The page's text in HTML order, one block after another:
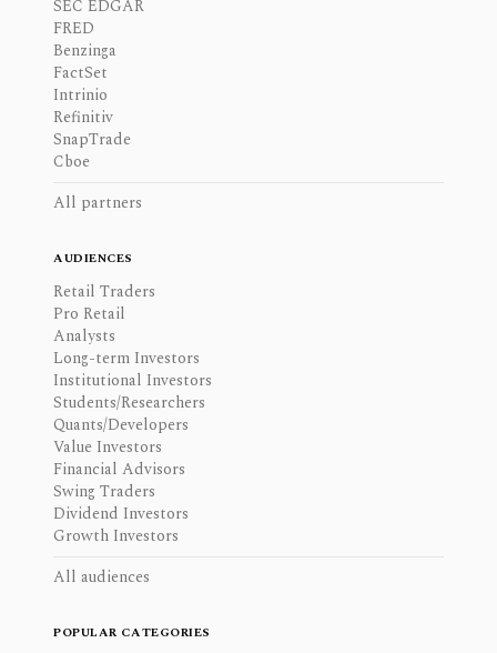
SEC EDGAR
FRED
Benzinga
FactSet
Intrinio
Refinitiv
SnapTrade
Cboe
All partners
AUDIENCES
Retail Traders
Pro Retail
Analysts
Long-term Investors
Institutional Investors
Students/Researchers
Quants/Developers
Value Investors
Financial Advisors
Swing Traders
Dividend Investors
Growth Investors
All audiences
POPULAR CATEGORIES